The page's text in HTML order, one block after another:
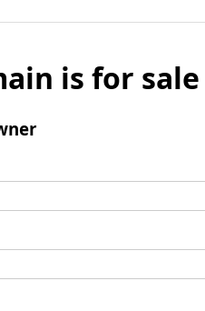
is for sale